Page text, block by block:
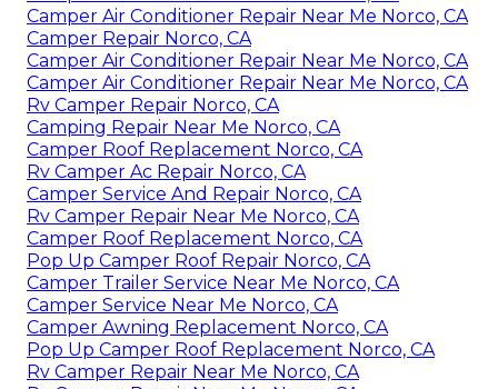
Camper Air Conditioner Repair Near Me Norco, CA
Camper Repair Norco, CA
Camper Air Conditioner Repair Near Me Norco, CA
Camper Air Conditioner Repair Near Me Norco, CA
Rv Camper Repair Norco, CA
Camping Repair Near Me Norco, CA
Camper Roof Replacement Norco, CA
Rv Camper Ac Repair Norco, CA
Camper Service And Repair Norco, CA
Rv Camper Repair Near Me Norco, CA
Camper Roof Replacement Norco, CA
Pop Up Camper Roof Repair Norco, CA
Camper Trailer Service Near Me Norco, CA
Camper Service Near Me Norco, CA
Camper Awning Replacement Norco, CA
Pop Up Camper Roof Replacement Norco, CA
Rv Camper Repair Near Me Norco, CA